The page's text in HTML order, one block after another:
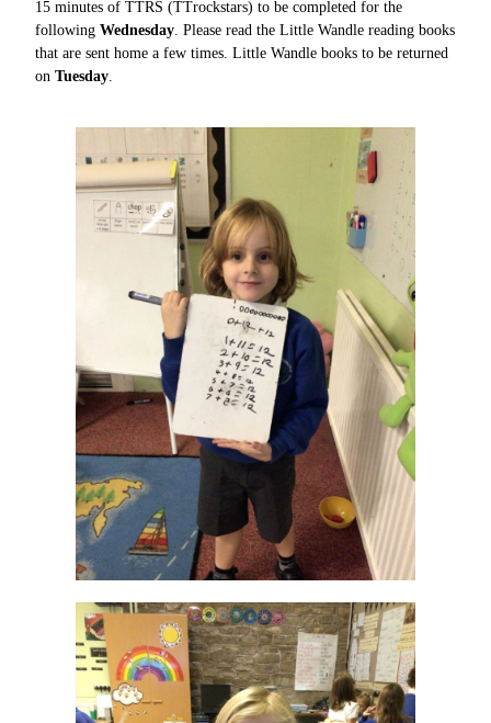
15 minutes of TTRS (TTrockstars) to be completed for the
following Wednesday . Please read the Little Wandle reading books
that are sent home a few times. Little Wandle books to be returned
on Tuesday